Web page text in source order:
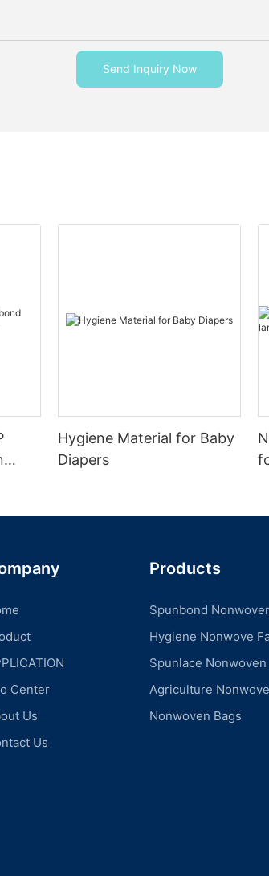
Send Inquiry Now
Hygiene Material for Baby
Diapers
Center
Us
Us
Products
Spunbond
Hygiene Nonwove
Spunlace
Agriculture
Nonwoven Bags